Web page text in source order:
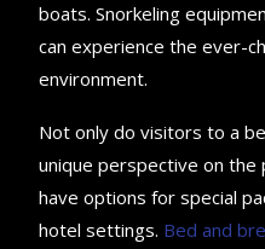
boats. Snorkeling
can experience the ever-
environment.
Not only do visitors to a
unique perspective on
have options for special
hotel settings. Bed and